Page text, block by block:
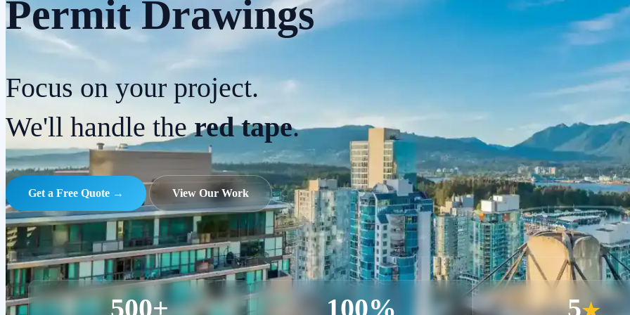
Permit Drawings
Focus on your project.
We'll handle thered tape.
Get a Free Quote → View Our Work
500+ 100% 5